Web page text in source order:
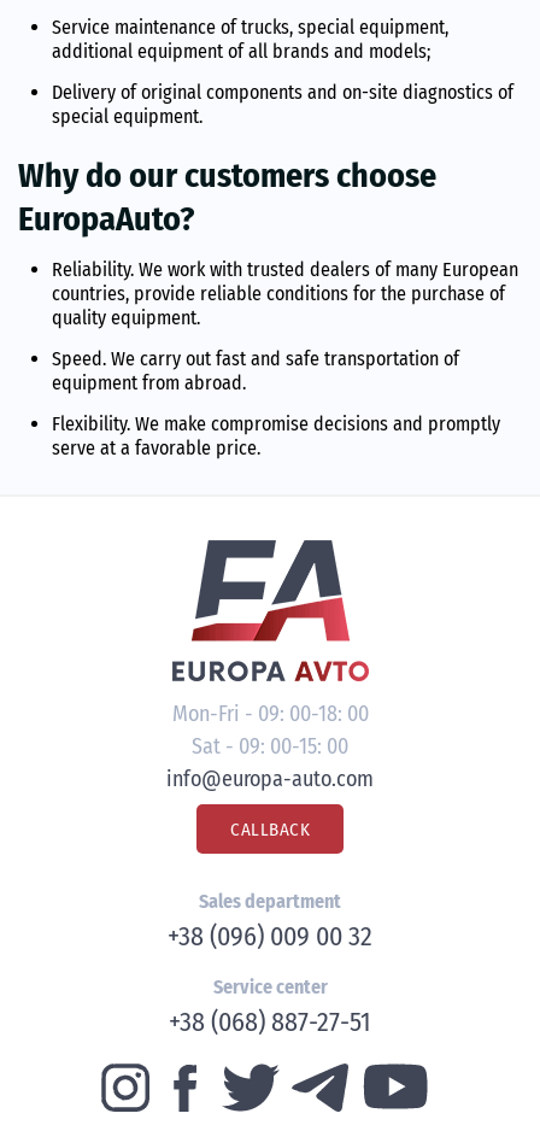
Service maintenance of trucks, special equipment,
additional equipment of all brands and models;
Delivery of original components and on-site diagnostics of
special equipment.
Why do our customers choose
EuropaAuto?
Reliability. We work with trusted dealers of many European
countries, provide reliable conditions for the purchase of
quality equipment.
Speed. We carry out fast and safe transportation of
equipment from abroad.
Flexibility. We make compromise decisions and promptly
serve at a favorable price.
Mon-Fri - 09: 00-18: 00
Sat - 09: 00-15: 00
info@europa-auto.com
CALLBACK
Sales department
+38 (096) 009 00 32
Service center
+38 (068) 887-27-51